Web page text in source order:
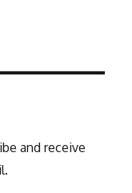
and receive